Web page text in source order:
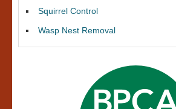
Squirrel Control
Wasp Nest Removal